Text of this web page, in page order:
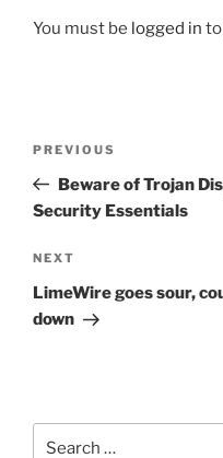
You must be logged in
Previous
Post
PREVIOUS
Beware of Trojan
Security Essentials
Next
Post
NEXT
LimeWire goes sour,
down